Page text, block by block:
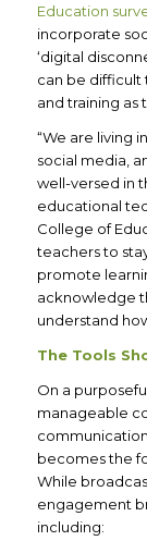
Education
incorporate
‘digital
can be difficult
and training as
“We are living
social media,
well-versed in
educational
College of
teachers to
promote
acknowledge
understand
The Tools
On a
manageable
becomes the
While
engagement
including: